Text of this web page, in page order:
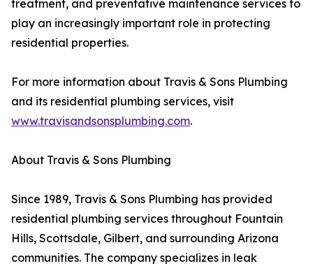
treatment, and preventative maintenance services to
play an increasingly important role in protecting
residential properties.
For more information about Travis & Sons Plumbing
and its residential plumbing services, visit
www.travisandsonsplumbing.com.
About Travis & Sons Plumbing
Since 1989, Travis & Sons Plumbing has provided
residential plumbing services throughout Fountain
Hills, Scottsdale, Gilbert, and surrounding Arizona
communities. The company specializes in leak